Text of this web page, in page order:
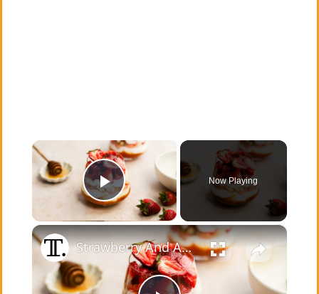
×
Play Video
Now Playing
×
Strawberry And Apricot Parfait Recipe